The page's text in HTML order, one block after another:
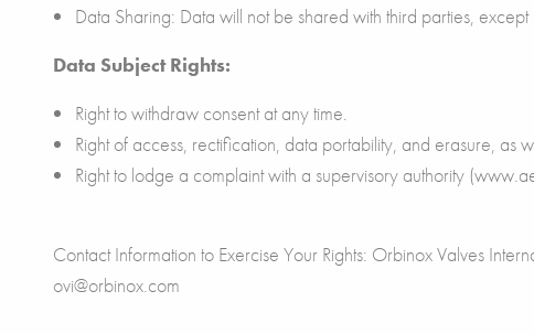
Data Sharing: Data will not be shared with third parties,
Data Subject Rights:
Right to withdraw consent at any time.
Right of access, rectification, data portability, and erasure, as
Right to lodge a complaint with a supervisory authority
Contact Information to Exercise Your Rights: Orbinox Valves
ovi@orbinox.com